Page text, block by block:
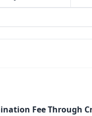
Fee Through